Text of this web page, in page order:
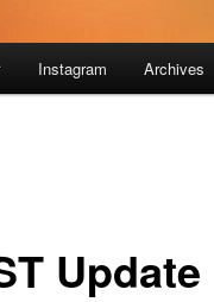
Instagram Archives
Update